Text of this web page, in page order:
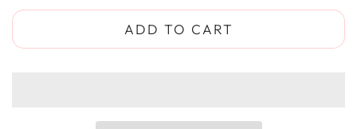
ADD TO CART